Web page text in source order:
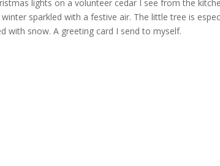
lights on a volunteer cedar I see from the
sparkled with a festive air. The little tree is
with snow. A greeting card I send to myself.